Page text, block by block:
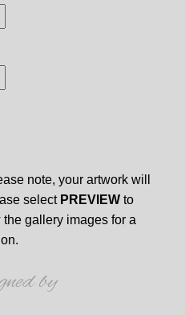
note, your artwork will
select PREVIEW to
gallery images for a
by